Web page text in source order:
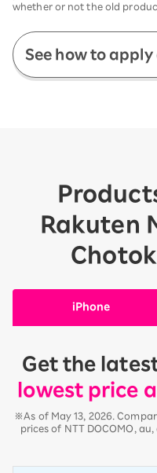
whether or not the old
See how to
Rakuten
iPhone
Get the
lowest price
※As of May 13, 2026.
prices of NTT DOCOMO,